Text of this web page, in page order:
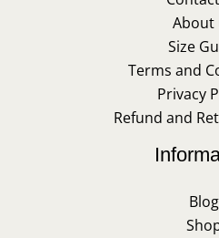
About
Size
Terms and
Privacy
Refund and
Blog